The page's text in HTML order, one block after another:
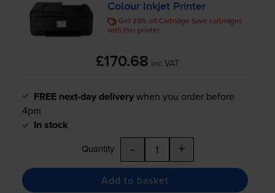
Colour Inkjet Printer
Get 20% off Cartridge Save cartridges
with this printer
£170.68 inc VAT
FREE next-day deliverywhen you order before
4pm
In stock
Quantity - +
Add to basket